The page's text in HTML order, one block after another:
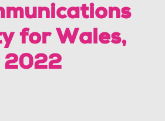
for Wales,
2022